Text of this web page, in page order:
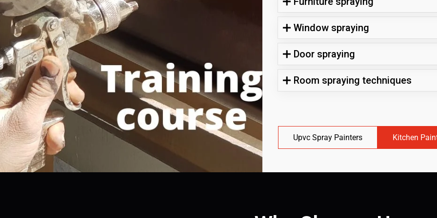
Window spraying
Door spraying
Room spraying techniques
Upvc Spray Painters Kitchen